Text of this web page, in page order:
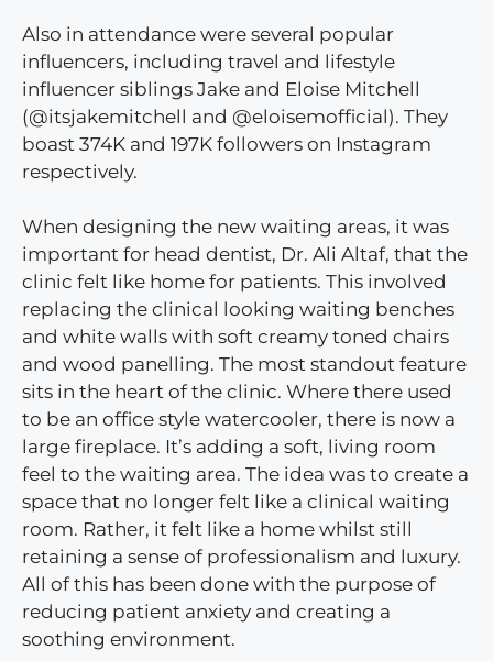
Also in attendance were several popular
influencers, including travel and lifestyle
influencer siblings Jake and Eloise Mitchell
(@itsjakemitchell and @eloisemofficial). They
boast 374K and 197K followers on Instagram
respectively.
When designing the new waiting areas, it was
important for head dentist, Dr. Ali Altaf, that the
clinic felt like home for patients. This involved
replacing the clinical looking waiting benches
and white walls with soft creamy toned chairs
and wood panelling. The most standout feature
sits in the heart of the clinic. Where there used
to be an office style watercooler, there is now a
large fireplace. It’s adding a soft, living room
feel to the waiting area. The idea was to create a
space that no longer felt like a clinical waiting
room. Rather, it felt like a home whilst still
retaining a sense of professionalism and luxury.
All of this has been done with the purpose of
reducing patient anxiety and creating a
soothing environment.